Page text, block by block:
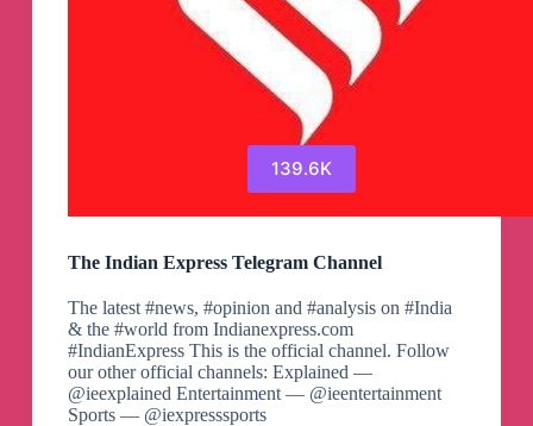
139.6K
The Indian Express Telegram Channel
The latest #news, #opinion and #analysis on #India
& the #world from Indianexpress.com
#IndianExpress This is the official channel. Follow
our other official channels: Explained —
@ieexplained Entertainment — @ieentertainment
Sports — @iexpresssports